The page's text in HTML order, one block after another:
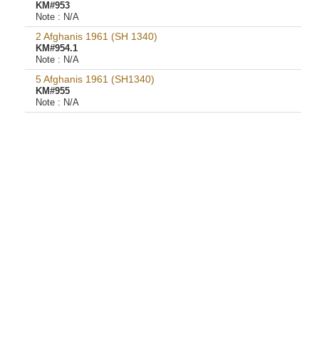
KM#953
Note : N/A
2 Afghanis 1961 (SH 1340)
KM#954.1
Note : N/A
5 Afghanis 1961 (SH1340)
KM#955
Note : N/A